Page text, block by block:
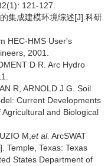
121-127.
集成建模环境综述[J].科研
HEC-HMS User's
2001.
D R. Arc Hydro
R, ARNOLD J G. Soil
Current Developments
and Biological
M, et al. ArcSWAT
Temple, Texas: Texas
States Department of